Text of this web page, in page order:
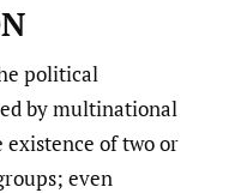
political
by multinational
existence of two or
even